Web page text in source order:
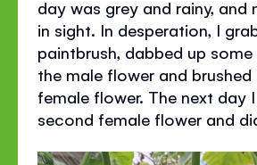
day was grey and rainy, and
in sight. In desperation, I
paintbrush, dabbed up
the male flower and
female flower. The next day
second female flower and